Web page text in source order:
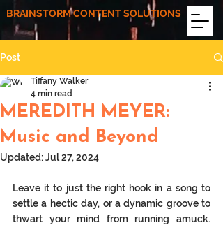
BRAINSTORM CONTENT SOLUTIONS
Post
MEREDITH MEYER:
Music and Beyond
Tiffany Walker
4 min read
Updated:Jul 27, 2024
Leave it to just the right hook in a song to
settle a hectic day, or a dynamic groove to
thwart your mind from running amuck.